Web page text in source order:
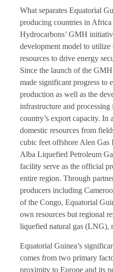
What separates Equatorial
producing countries in
Hydrocarbons’ GMH
development model to
resources to drive energy
Since the launch of the
made significant progress to
production as well as the
infrastructure and
country’s export capacity. In
domestic resources from
cubic feet offshore Alen Gas
Alba Liquefied Petroleum
facility serve as the official
entire region. Through
producers including
of the Congo, Equatorial
own resources but regional
liquefied natural gas (LNG),
Equatorial Guinea’s
comes from two primary
proximity to Europe and its